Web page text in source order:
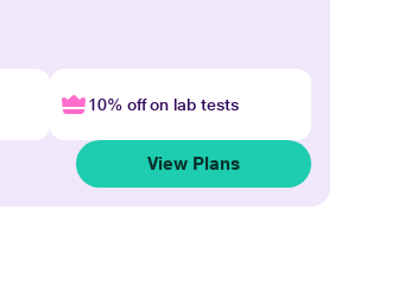
10% off on lab tests
View Plans